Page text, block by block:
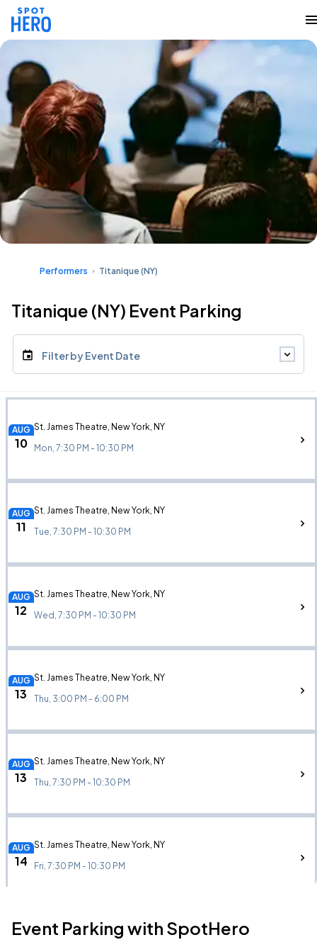
Performers Titanique (NY)
Titanique (NY) Event Parking
Filter by Event Date
AUG
10
St. James Theatre, New York, NY
Mon, 7:30 PM - 10:30 PM
AUG
11
St. James Theatre, New York, NY
Tue, 7:30 PM - 10:30 PM
AUG
12
St. James Theatre, New York, NY
Wed, 7:30 PM - 10:30 PM
AUG
13
St. James Theatre, New York, NY
Thu, 3:00 PM - 6:00 PM
AUG
13
St. James Theatre, New York, NY
Thu, 7:30 PM - 10:30 PM
AUG
14
St. James Theatre, New York, NY
Fri, 7:30 PM - 10:30 PM
AUG St. James Theatre, New York, NY
Event Parking with SpotHero